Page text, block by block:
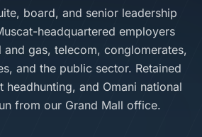
board, and senior leadership
headquartered employers
gas, telecom, conglomerates,
and the public sector. Retained
headhunting, and Omani national
from our Grand Mall office.